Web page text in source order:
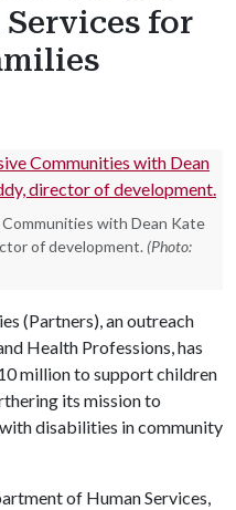
for
with Dean Kate
of development. (Photo:
(Partners), an outreach
Health Professions, has
million to support children
its mission to
disabilities in community
of Human Services,